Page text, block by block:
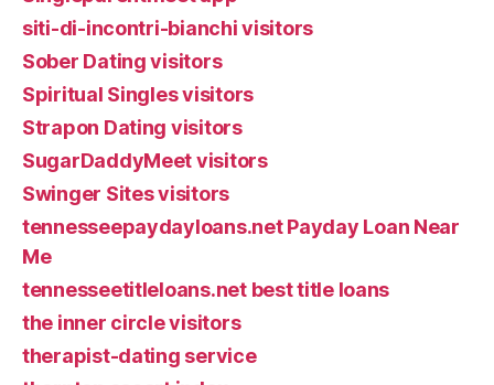
siti-di-incontri-bianchi visitors
Sober Dating visitors
Spiritual Singles visitors
Strapon Dating visitors
SugarDaddyMeet visitors
Swinger Sites visitors
tennesseepaydayloans.net Payday Loan Near
Me
tennesseetitleloans.net best title loans
the inner circle visitors
therapist-dating service